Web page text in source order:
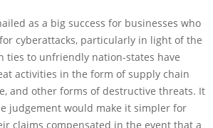
as a big success for businesses who
cyberattacks, particularly in light of the
ties to unfriendly nation-states have
activities in the form of supply chain
and other forms of destructive threats. It
judgement would make it simpler for
claims compensated in the event that a